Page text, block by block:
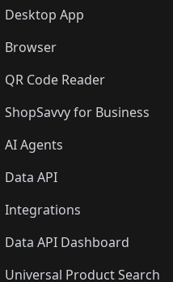
Desktop App
Browser
QR Code Reader
ShopSavvy for Business
AI Agents
Data API
Integrations
Data API Dashboard
Universal Product Search